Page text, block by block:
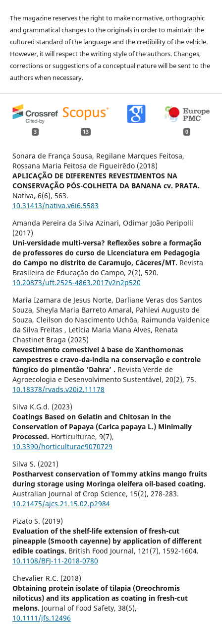
The magazine reserves the right to make normative, orthographic
and grammatical changes to the originals in order to maintain the
cultured standard of the language and the credibility of the vehicle.
However, it will respect the writing style of the authors. Changes,
corrections or suggestions of a conceptual nature will be sent to the
authors when necessary.
3 13 0
Sonara de França Sousa, Regilane Marques Feitosa,
Rossana Maria Feitosa de Figueirêdo (2018)
APLICAÇÃO DE DIFERENTES REVESTIMENTOS NA
CONSERVAÇÃO PÓS-COLHEITA DA BANANA cv. PRATA.
Nativa, 6(6), 563.
10.31413/nativa.v6i6.5583
Amanda Pereira da Silva Azinari, Odimar João Peripolli
(2017)
Uni-versidade multi-versa? Reflexões sobre a formação
de professores do curso de Licenciatura em Pedagogia
do Campo no distrito de Caramujo, Cáceres/MT. Revista
Brasileira de Educação do Campo, 2(2), 520.
10.20873/uft.2525-4863.2017v2n2p520
Maria Izamara de Jesus Norte, Darliane Veras dos Santos
Souza, Sheyla Maria Barreto Amaral, Pahlevi Augusto de
Souza, Cleilson do Nascimento Uchôa, Raimunda Valdenice
da Silva Freitas , Letícia Maria Viana Alves, Renata
Chastinet Braga (2025)
Revestimento comestível à base de Xanthomonas
campestres e cravo-da-índia na conservação e controle
fúngico do pimentão ‘Dahra’ . Revista Verde de
Agroecologia e Desenvolvimento Sustentável, 20(2), 75.
10.18378/rvads.v20i2.11178
Silva K.G.d. (2023)
Coatings Based on Gelatin and Chitosan in the
Conservation of Papaya (Carica papaya L.) Minimally
Processed. Horticulturae, 9(7),
10.3390/horticulturae9070729
Silva S. (2021)
Postharvest conservation of Tommy atkins mango fruits
during storage using Moringa oleifera oil-based coating.
Australian Journal of Crop Science, 15(2), 278-283.
10.21475/ajcs.21.15.02.p2984
Pizato S. (2019)
Evaluation of the shelf-life extension of fresh-cut
pineapple (Smooth cayenne) by application of different
edible coatings. British Food Journal, 121 (7), 1592-1604.
10.1108/BFJ-11-2018-0780
Chevalier R.C. (2018)
Obtaining protein isolate of tilapia (Oreochromis
niloticus) and its application as coating in fresh-cut
melons. Journal of Food Safety, 38(5),
10.1111/jfs.12496